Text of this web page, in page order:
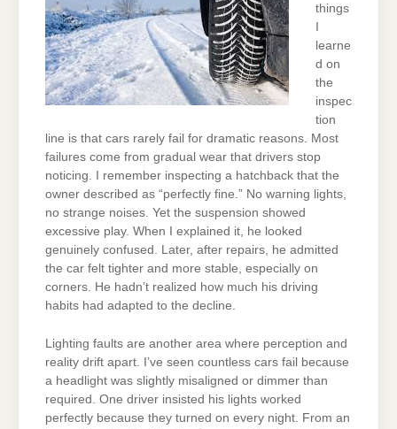
things
learne
d on
the
inspec
tion
line is that cars rarely fail for dramatic reasons. Most
failures come from gradual wear that drivers stop
noticing. I remember inspecting a hatchback that the
owner described as “perfectly fine.” No warning lights,
no strange noises. Yet the suspension showed
excessive play. When I explained it, he looked
genuinely confused. Later, after repairs, he admitted
the car felt tighter and more stable, especially on
corners. He hadn’t realized how much his driving
habits had adapted to the decline.
Lighting faults are another area where perception and
reality drift apart. I’ve seen countless cars fail because
a headlight was slightly misaligned or dimmer than
required. One driver insisted his lights worked
perfectly because they turned on every night. From an